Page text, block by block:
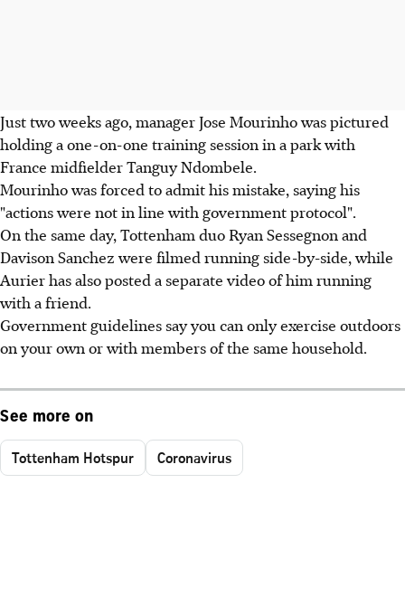
Just two weeks ago, manager Jose Mourinho was pictured
holding a one-on-one training session in a park with
France midfielder Tanguy Ndombele.
Mourinho was forced to admit his mistake, saying his
"actions were not in line with government protocol".
On the same day, Tottenham duo Ryan Sessegnon and
Davison Sanchez were filmed running side-by-side, while
Aurier has also posted a separate video of him running
with a friend.
Government guidelines say you can only exercise outdoors
on your own or with members of the same household.
See more on
Tottenham Hotspur Coronavirus